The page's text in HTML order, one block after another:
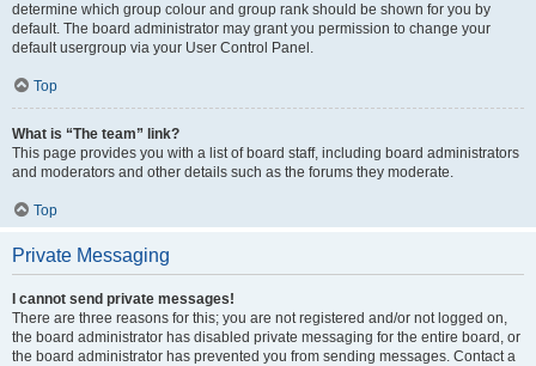
determine which group colour and group rank should be shown for you by
default. The board administrator may grant you permission to change your
default usergroup via your User Control Panel.
Top
What is “The team” link?
This page provides you with a list of board staff, including board administrators
and moderators and other details such as the forums they moderate.
Top
Private Messaging
I cannot send private messages!
There are three reasons for this; you are not registered and/or not logged on,
the board administrator has disabled private messaging for the entire board, or
the board administrator has prevented you from sending messages. Contact a